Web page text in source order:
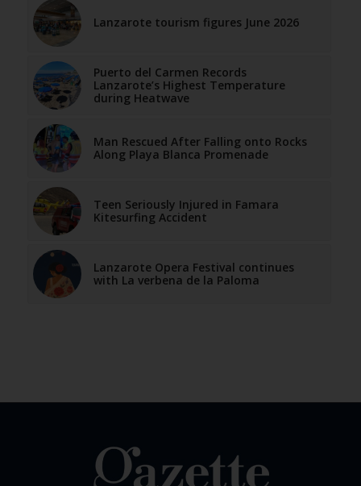
Lanzarote tourism figures June 2026
Puerto del Carmen Records
Lanzarote’s Highest Temperature
during Heatwave
Man Rescued After Falling onto Rocks
Along Playa Blanca Promenade
Teen Seriously Injured in Famara
Kitesurfing Accident
Lanzarote Opera Festival continues
with La verbena de la Paloma